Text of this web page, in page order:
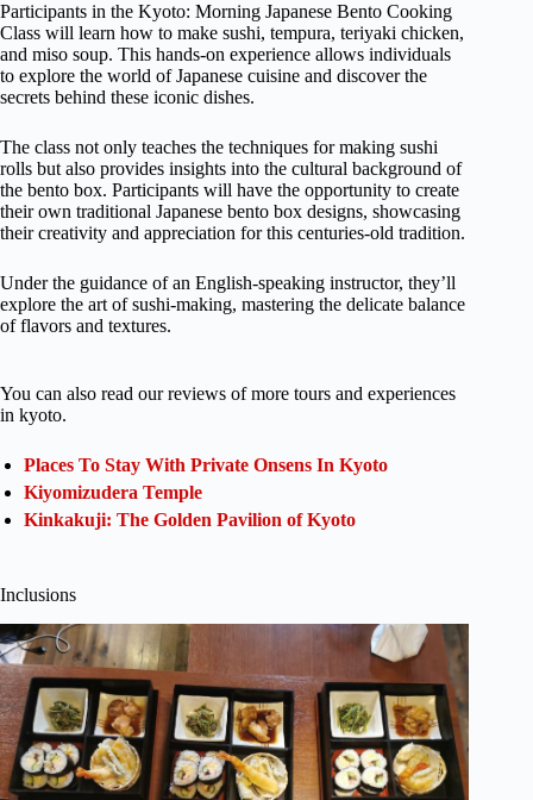
Participants in the Kyoto: Morning Japanese Bento Cooking
Class will learn how to make sushi, tempura, teriyaki chicken,
and miso soup. This hands-on experience allows individuals
to explore the world of Japanese cuisine and discover the
secrets behind these iconic dishes.
The class not only teaches the techniques for making sushi
rolls but also provides insights into the cultural background of
the bento box. Participants will have the opportunity to create
their own traditional Japanese bento box designs, showcasing
their creativity and appreciation for this centuries-old tradition.
Under the guidance of an English-speaking instructor, they’ll
explore the art of sushi-making, mastering the delicate balance
of flavors and textures.
You can also read our reviews of more tours and experiences
in kyoto.
Places To Stay With Private Onsens In Kyoto
Kiyomizudera Temple
Kinkakuji: The Golden Pavilion of Kyoto
Inclusions